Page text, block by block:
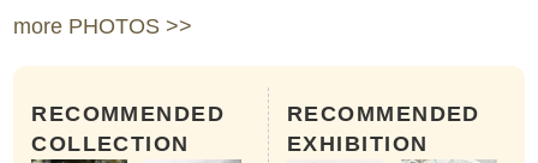
more PHOTOS >>
RECOMMENDED
COLLECTION
RECOMMENDED
EXHIBITION